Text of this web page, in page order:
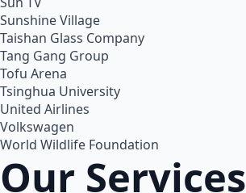
Sunshine Village
Taishan Glass Company
Tang Gang Group
Tofu Arena
Tsinghua University
United Airlines
Volkswagen
World Wildlife Foundation
Our Services